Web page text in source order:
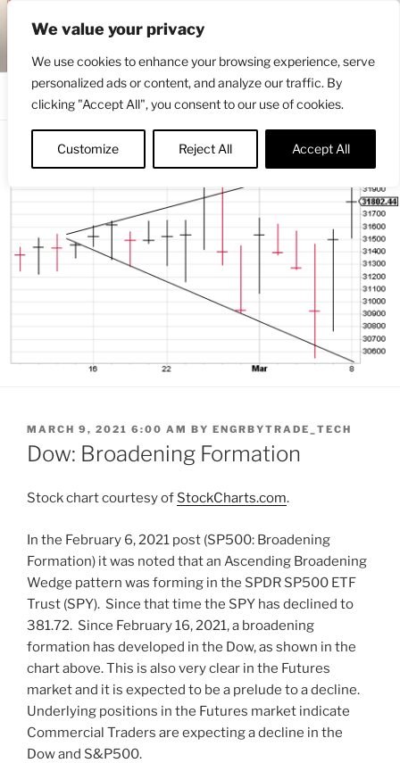
We value your privacy
We use cookies to enhance your browsing experience, serve
personalized ads or content, and analyze our traffic. By
clicking "Accept All", you consent to our use of cookies.
Customize Reject All Accept All
content
ENGRBYTRADE™
POSTED
ON
MARCH 9, 2021 6:00 AM BY ENGRBYTRADE_TECH
Dow: Broadening Formation
Stock chart courtesy of StockCharts.com.
In the February 6, 2021 post (SP500: Broadening
Formation) it was noted that an Ascending Broadening
Wedge pattern was forming in the SPDR SP500 ETF
Trust (SPY). Since that time the SPY has declined to
381.72. Since February 16, 2021, a broadening
formation has developed in the Dow, as shown in the
chart above. This is also very clear in the Futures
market and it is expected to be a prelude to a decline.
Underlying positions in the Futures market indicate
Commercial Traders are expecting a decline in the
Dow and S&P500.